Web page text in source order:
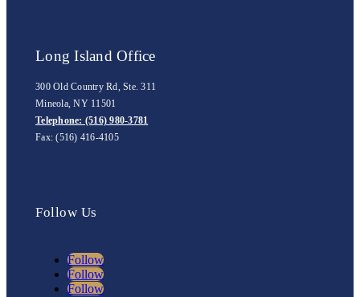
Long Island Office
300 Old Country Rd, Ste. 311
Mineola, NY 11501
Telephone: (516) 980-3781
Fax: (516) 416-4105
Follow Us
Follow
Follow
Follow